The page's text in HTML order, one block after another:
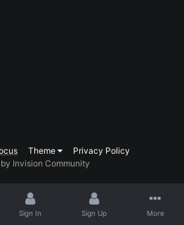
Theme
Privacy Policy
Invision Community
Sign In Sign Up More